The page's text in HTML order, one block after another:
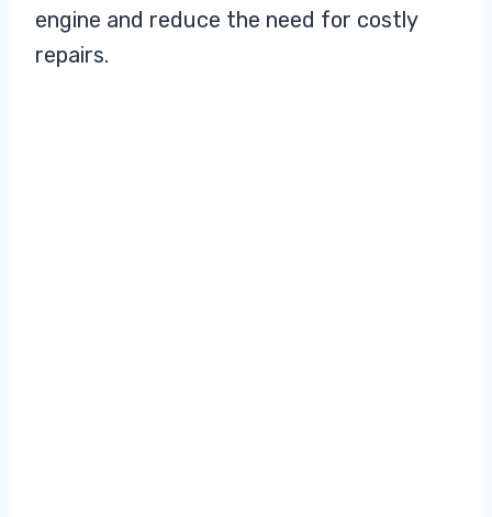
engine and reduce the need for costly
repairs.